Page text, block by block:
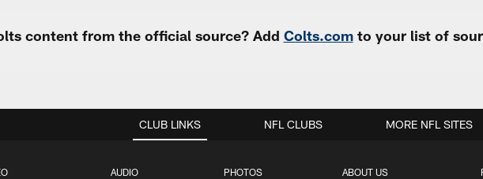
content from the official source? Add Colts.comto your list of
CLUB LINKS
AUDIO PHOTOS ABOUT US
NFL CLUBS MORE NFL SITES